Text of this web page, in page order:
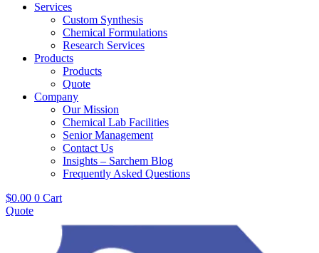
Services
Custom Synthesis
Chemical Formulations
Research Services
Products
Products
Quote
Company
Our Mission
Chemical Lab Facilities
Senior Management
Contact Us
Insights – Sarchem Blog
Frequently Asked Questions
$0.00 0 Cart
Quote